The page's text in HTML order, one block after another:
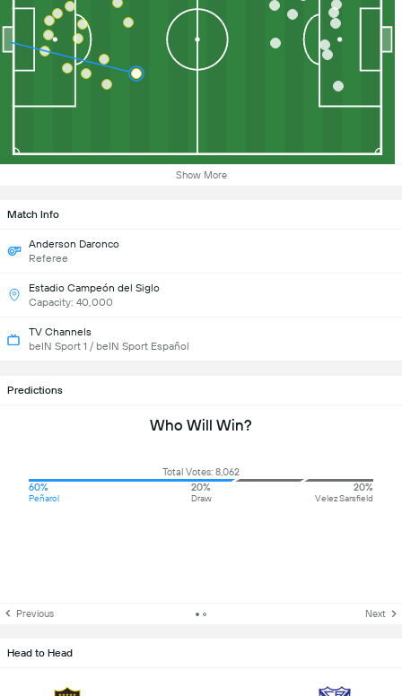
Show More
Match Info
Anderson Daronco
Referee
Estadio Campeón del Siglo
Capacity: 40,000
TV Channels
beIN Sport 1 / beIN Sport Español
Predictions
Who Will Win?
Total Votes: 8,062
60%
Peñarol
20%
Draw
20%
Velez Sarsfield
Previous Next
Head to Head